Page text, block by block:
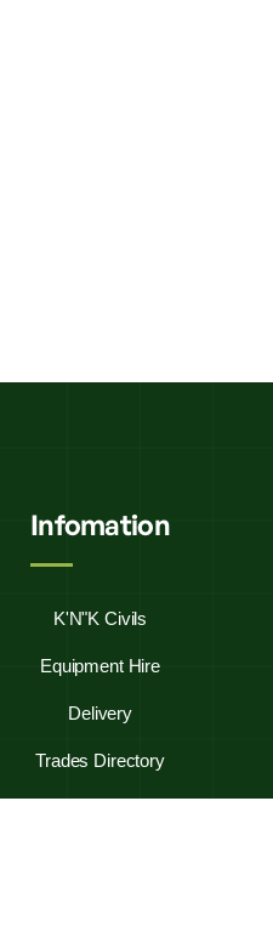
Infomation
K'N"K Civils
Equipment Hire
Delivery
Trades Directory